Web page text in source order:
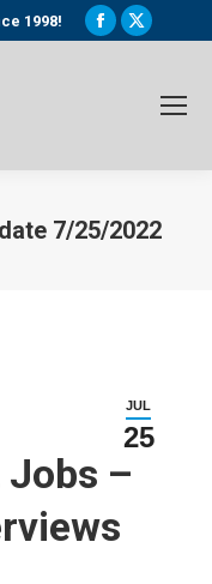
1998!
Facebook
window
X
window
7/25/2022
JUL
25
–